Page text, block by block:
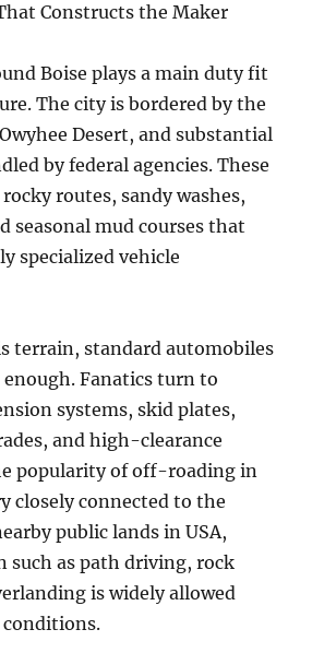
Constructs the Maker
Boise plays a main duty fit
The city is bordered by the
Desert, and substantial
by federal agencies. These
routes, sandy washes,
seasonal mud courses that
specialized vehicle
terrain, standard automobiles
Fanatics turn to
systems, skid plates,
and high-clearance
popularity of off-roading in
closely connected to the
public lands in USA,
such as path driving, rock
is widely allowed